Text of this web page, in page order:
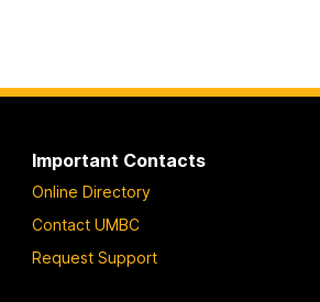
Important Contacts
Online Directory
Contact UMBC
Request Support